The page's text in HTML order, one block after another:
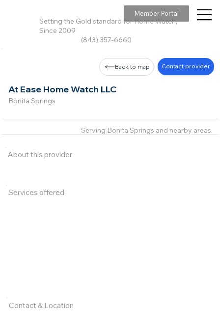
Setting the Gold standard for Home Watch,
Since 2009
(843) 357-6660
Member Portal
At Ease Home Watch LLC
Bonita Springs
Back to map Contact provider
About this provider
Services offered
Serving Bonita Springs and nearby areas.
Contact & Location